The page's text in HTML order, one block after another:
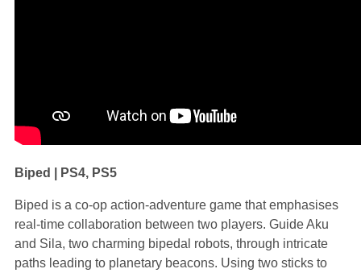
Biped | PS4, PS5
Biped is a co-op action-adventure game that emphasises
real-time collaboration between two players. Guide Aku
and Sila, two charming bipedal robots, through intricate
paths leading to planetary beacons. Using two sticks to